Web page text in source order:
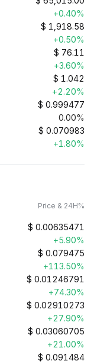
+0.40%
$ 1,918.58
+0.50%
$ 76.11
+3.60%
$ 1.042
+2.20%
$ 0.999477
0.00%
$ 0.070983
+1.80%
Price & 24H%
$ 0.00635471
+5.90%
$ 0.079475
+113.50%
$ 0.01246791
+74.30%
$ 0.02910273
+27.90%
$ 0.03060705
+21.00%
$ 0.091484